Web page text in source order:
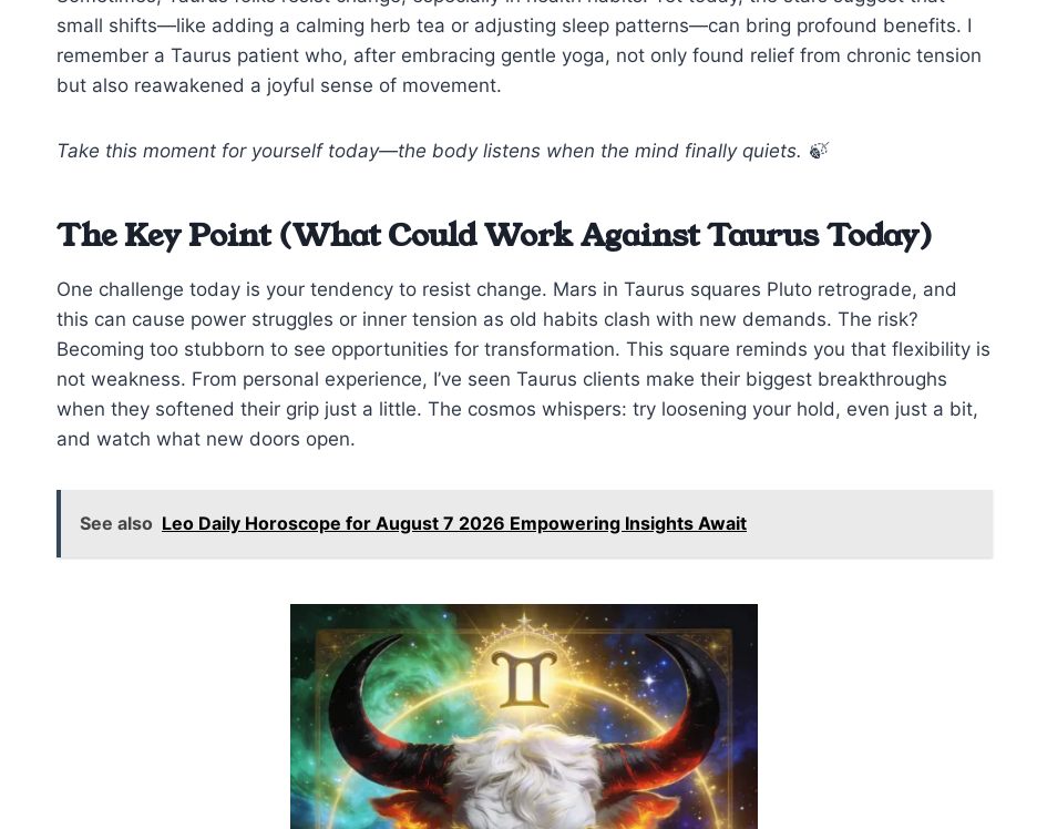
small shifts—like adding a calming herb tea or adjusting sleep patterns—can bring profound benefits. I
remember a Taurus patient who, after embracing gentle yoga, not only found relief from chronic tension
but also reawakened a joyful sense of movement.
Take this moment for yourself today—the body listens when the mind finally quiets. 🍃
The Key Point (What Could Work Against Taurus Today)
One challenge today is your tendency to resist change. Mars in Taurus squares Pluto retrograde, and
this can cause power struggles or inner tension as old habits clash with new demands. The risk?
Becoming too stubborn to see opportunities for transformation. This square reminds you that flexibility is
not weakness. From personal experience, I’ve seen Taurus clients make their biggest breakthroughs
when they softened their grip just a little. The cosmos whispers: try loosening your hold, even just a bit,
and watch what new doors open.
See also Leo Daily Horoscope for August 7 2026 Empowering Insights Await